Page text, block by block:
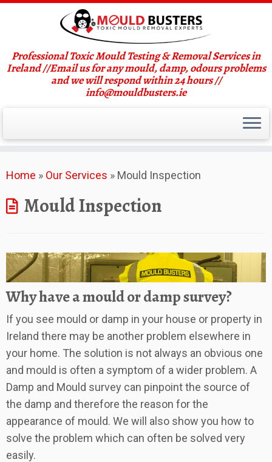
to
Professional Toxic Mould Testing & Removal Services in
Ireland //Email us for any mould, damp, odours problems
and we will respond within 24 hours //
info@mouldbusters.ie
Home » Our Services » Mould Inspection
Mould Inspection
Why have a mould or damp survey?
If you see mould or damp in your house or property in
Ireland there may be another problem elsewhere in
your home. The solution is not always an obvious one
and mould is often a symptom of a wider problem. A
Damp and Mould survey can pinpoint the source of
the damp and therefore the reason for the
appearance of mould. We will also show you how to
solve the problem which can often be solved very
easily.